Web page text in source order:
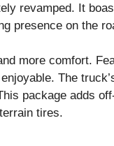
revamped. It
presence on the
more comfort.
The
package adds
tires.